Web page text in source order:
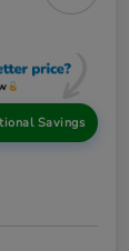
Savings